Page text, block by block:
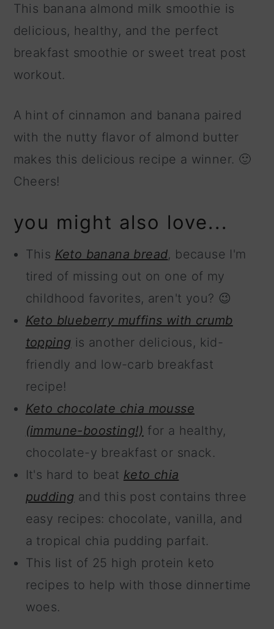
This banana almond milk smoothie is
delicious, healthy, and the perfect
breakfast smoothie or sweet treat post
workout.
A hint of cinnamon and banana paired
with the nutty flavor of almond butter
makes this delicious recipe a winner. 🙂
Cheers!
you might also love...
This Keto banana bread, because I'm
tired of missing out on one of my
childhood favorites, aren't you? 😉
Keto blueberry muffins with crumb
topping is another delicious, kid-
friendly and low-carb breakfast
recipe!
Keto chocolate chia mousse
(immune-boosting!) for a healthy,
chocolate-y breakfast or snack.
It's hard to beat keto chia
pudding and this post contains three
easy recipes: chocolate, vanilla, and
a tropical chia pudding parfait.
This list of 25 high protein keto
recipes to help with those dinnertime
woes.